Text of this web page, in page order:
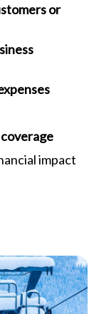
or
impact